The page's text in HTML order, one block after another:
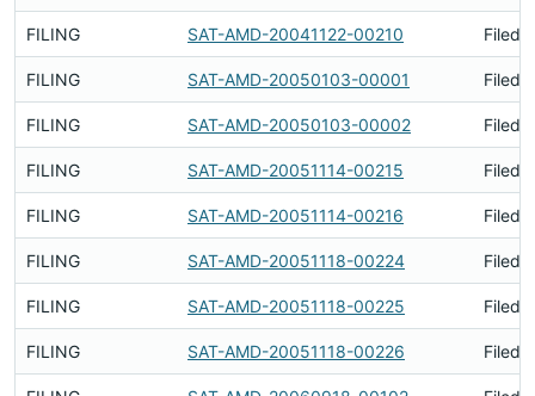
FILING SAT-AMD-20041122-00210 Filed
FILING SAT-AMD-20050103-00001 Filed
FILING SAT-AMD-20050103-00002 Filed
FILING SAT-AMD-20051114-00215 Filed
FILING SAT-AMD-20051114-00216 Filed
FILING SAT-AMD-20051118-00224 Filed
FILING SAT-AMD-20051118-00225 Filed
FILING SAT-AMD-20051118-00226 Filed